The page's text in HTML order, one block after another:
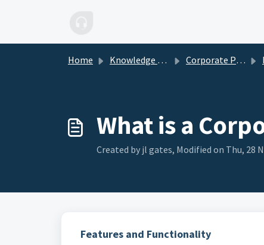
Home Knowledge base Corporate Plan
What is a
Created by jl gates, Modified on Thu, 28
Features and Functionality